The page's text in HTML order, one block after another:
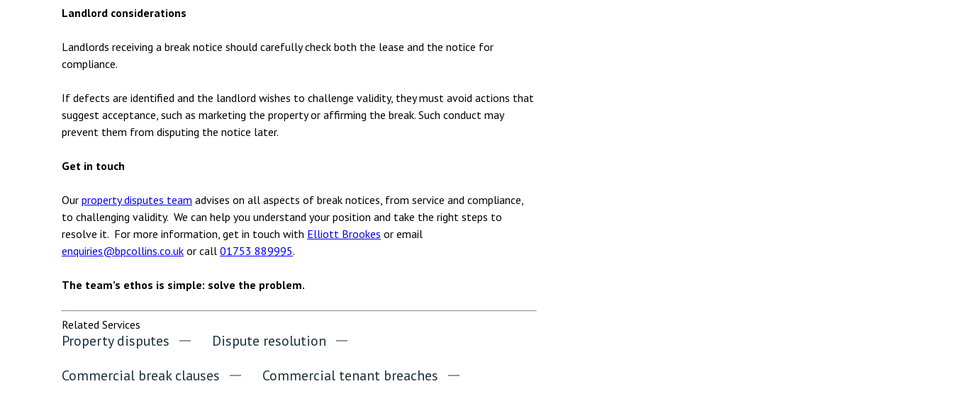
Landlord considerations
Landlords receiving a break notice should carefully check both the lease and the notice for
compliance.
If defects are identified and the landlord wishes to challenge validity, they must avoid actions that
suggest acceptance, such as marketing the property or affirming the break. Such conduct may
prevent them from disputing the notice later.
Get in touch
Our property disputes team advises on all aspects of break notices, from service and compliance,
to challenging validity. We can help you understand your position and take the right steps to
resolve it. For more information, get in touch with Elliott Brookes or email
enquiries@bpcollins.co.uk or call 01753 889995.
The team’s ethos is simple: solve the problem.
Related Services
Property disputes
Dispute resolution
Commercial break clauses
Commercial tenant breaches